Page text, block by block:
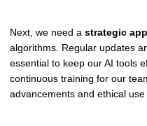
Next, we need a strategic
algorithms. Regular updates
essential to keep our AI tools
continuous training for our
advancements and ethical use